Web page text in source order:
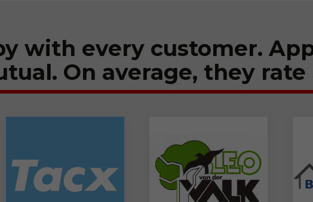
with every customer.
On average, they rate